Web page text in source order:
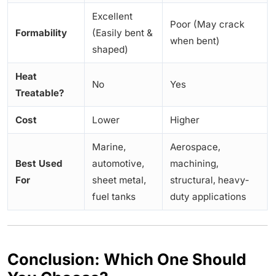
Formability
Excellent
(Easily bent &
shaped)
Poor (May crack
when bent)
Heat
Treatable?
No Yes
Cost Lower Higher
Best Used
For
Marine,
automotive,
sheet metal,
fuel tanks
Aerospace,
machining,
structural, heavy-
duty applications
Conclusion: Which One Should